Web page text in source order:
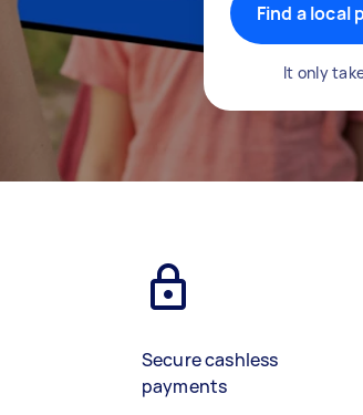
Find a local
It only
Secure cashless
payments